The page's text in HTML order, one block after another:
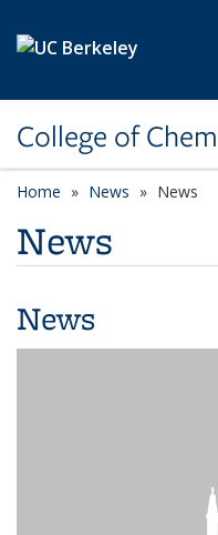
College of
Home News News
News
News